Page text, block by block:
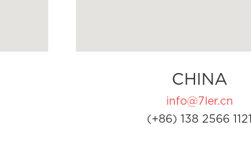
CHINA
info@7ler.cn
(+86) 138 2566 1121